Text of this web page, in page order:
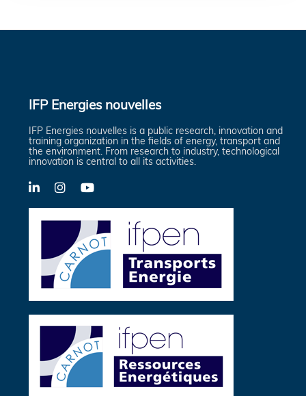
IFP Energies nouvelles
IFP Energies nouvelles is a public research, innovation and
training organization in the fields of energy, transport and
the environment. From research to industry, technological
innovation is central to all its activities.
LinkedInX-
Twitter
YouTube